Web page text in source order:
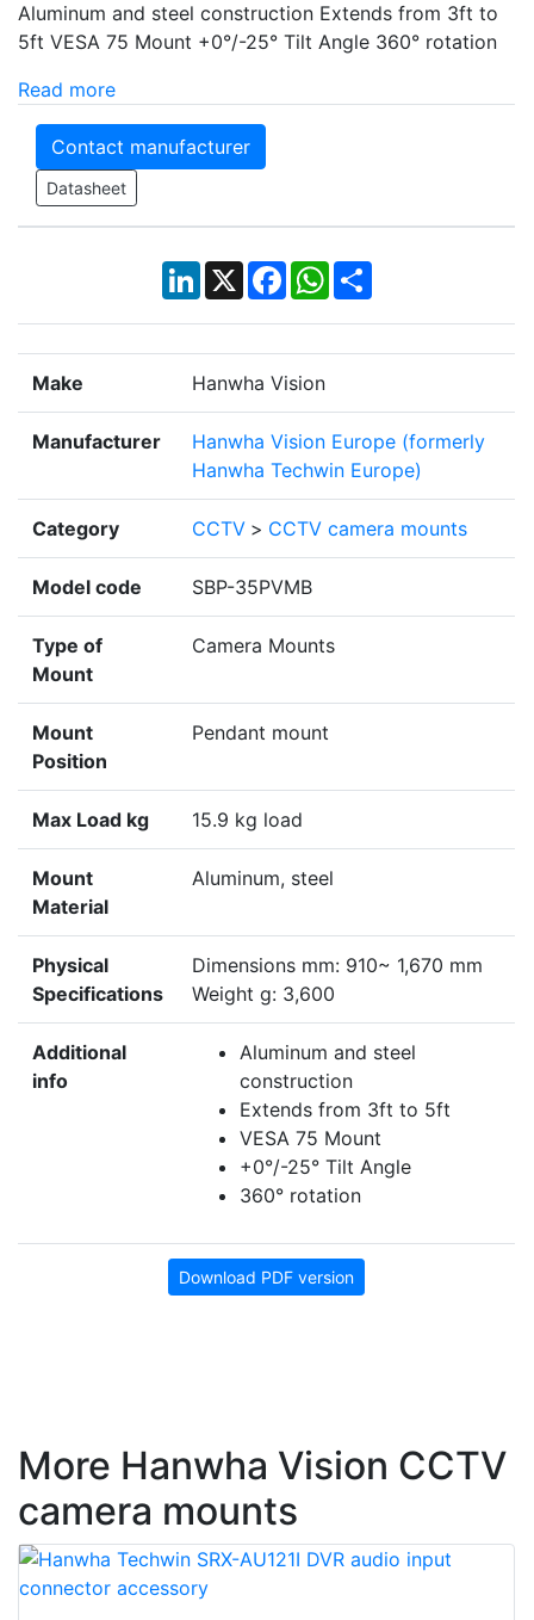
Aluminum and steel construction Extends from 3ft to
5ft VESA 75 Mount +0°/-25° Tilt Angle 360° rotation
Read more
Contact manufacturer
Datasheet
LinkedIn
X Facebook
WhatsApp
Share
Make Hanwha Vision
Manufacturer
Hanwha Vision Europe (formerly
Hanwha Techwin Europe)
Category CCTV > CCTV camera mounts
Model code SBP-35PVMB
Type of
Mount
Camera Mounts
Mount
Position
Pendant mount
Max Load kg 15.9 kg load
Mount
Material
Aluminum, steel
Physical
Specifications
Dimensions mm: 910~ 1,670 mm
Weight g: 3,600
Additional
info
Aluminum and steel
construction
Extends from 3ft to 5ft
VESA 75 Mount
+0°/-25° Tilt Angle
360° rotation
Download PDF version
More Hanwha Vision CCTV
camera mounts